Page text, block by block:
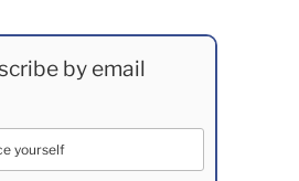
by email